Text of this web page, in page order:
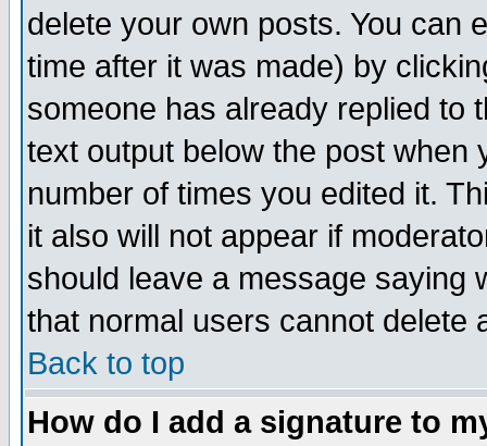
delete your own posts. You can
time after it was made) by
someone has already replied to
text output below the post when
number of times you edited it.
it also will not appear if
should leave a message saying
that normal users cannot delete
Back to top
How do I add a signature to